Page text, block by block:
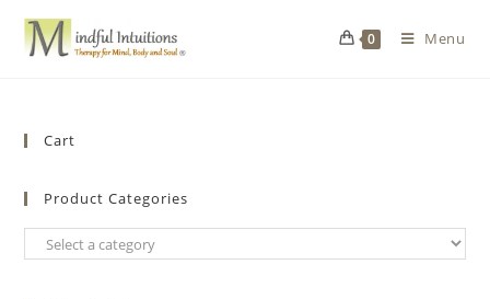
0 Menu
Cart
Product Categories